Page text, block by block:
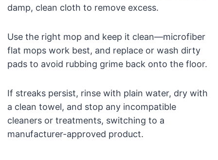
damp, clean cloth to remove excess.
Use the right mop and keep it clean—microfiber
flat mops work best, and replace or wash dirty
pads to avoid rubbing grime back onto the floor.
If streaks persist, rinse with plain water, dry with
a clean towel, and stop any incompatible
cleaners or treatments, switching to a
manufacturer-approved product.